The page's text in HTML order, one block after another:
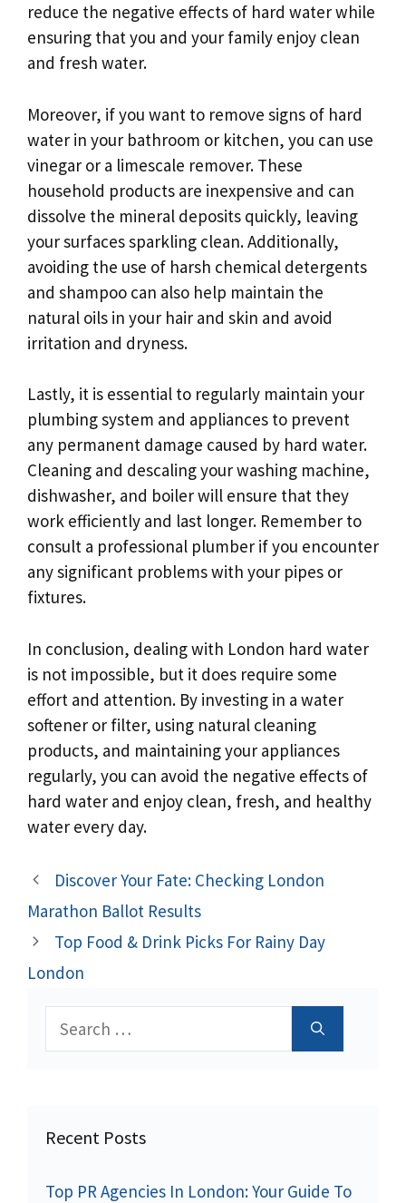
reduce the negative effects of hard water while
ensuring that you and your family enjoy clean
and fresh water.
Moreover, if you want to remove signs of hard
water in your bathroom or kitchen, you can use
vinegar or a limescale remover. These
household products are inexpensive and can
dissolve the mineral deposits quickly, leaving
your surfaces sparkling clean. Additionally,
avoiding the use of harsh chemical detergents
and shampoo can also help maintain the
natural oils in your hair and skin and avoid
irritation and dryness.
Lastly, it is essential to regularly maintain your
plumbing system and appliances to prevent
any permanent damage caused by hard water.
Cleaning and descaling your washing machine,
dishwasher, and boiler will ensure that they
work efficiently and last longer. Remember to
consult a professional plumber if you encounter
any significant problems with your pipes or
fixtures.
In conclusion, dealing with London hard water
is not impossible, but it does require some
effort and attention. By investing in a water
softener or filter, using natural cleaning
products, and maintaining your appliances
regularly, you can avoid the negative effects of
hard water and enjoy clean, fresh, and healthy
water every day.
Discover Your Fate: Checking London
Marathon Ballot Results
Top Food & Drink Picks For Rainy Day
London
Search
Recent Posts
Top PR Agencies In London: Your Guide To